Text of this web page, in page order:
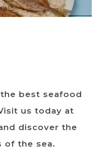
best seafood
us today at
discover the
of the sea.